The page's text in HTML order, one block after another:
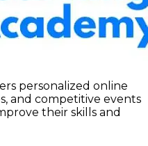
personalized online
and competitive events
their skills and